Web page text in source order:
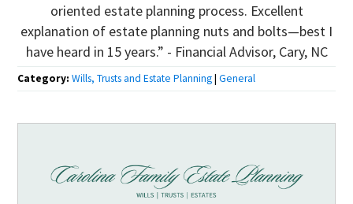
oriented estate planning process. Excellent
explanation of estate planning nuts and bolts—best I
have heard in 15 years.” - Financial Advisor, Cary, NC
Category:Wills, Trusts and Estate Planning|General